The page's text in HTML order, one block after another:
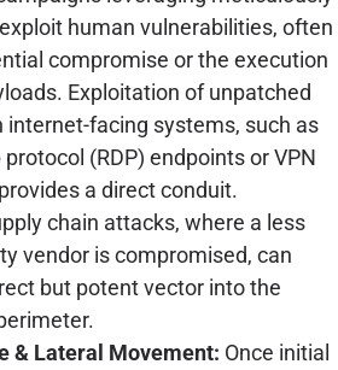
human vulnerabilities, often
compromise or the execution
Exploitation of unpatched
internet-facing systems, such as
(RDP) endpoints or VPN
a direct conduit.
chain attacks, where a less
vendor is compromised, can
but potent vector into the
& Lateral Movement: Once initial